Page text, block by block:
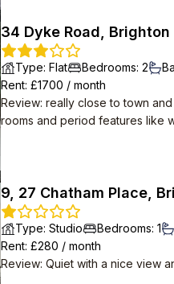
34 Dyke Road,
Type: Flat Bedrooms: 2
Rent: £1700 / month
Review: really close to town
rooms and period features like
9, 27 Chatham Place,
Type: Studio Bedrooms: 1
Rent: £280 / month
Review: Quiet with a nice view